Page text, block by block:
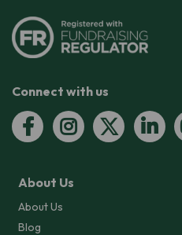
Connect with us
About Us
About Us
Blog